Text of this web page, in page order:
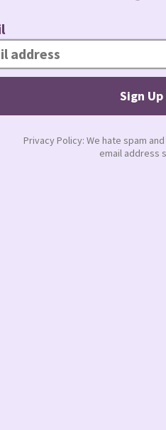
are being hired and
she once
out with the relationships
proudly.
suggestions:
you do best and delegate
apologizing for it.
doesn’t make you weak. It
can use it against you.
clear on our goals, your
invisible.
can do it alone and more
hype yourself
a power pose (thank
And most importantly,